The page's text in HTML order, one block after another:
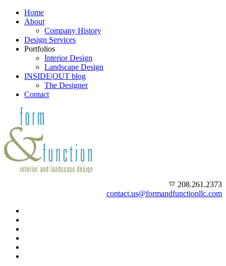
Home
About
Company History
Design Services
Portfolios
Interior Design
Landscape Design
INSIDE|OUT blog
The Designer
Contact
208.261.2373
contact.us@formandfunctionllc.com